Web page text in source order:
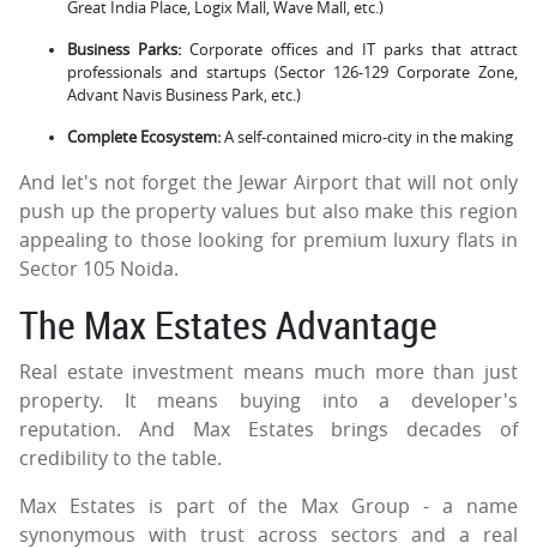
Great India Place, Logix Mall, Wave Mall, etc.)
Business Parks: Corporate offices and IT parks that attract
professionals and startups (Sector 126-129 Corporate Zone,
Advant Navis Business Park, etc.)
Complete Ecosystem:A self-contained micro-city in the making
And let's not forget the Jewar Airport that will not only
push up the property values but also make this region
appealing to those looking for premium luxury flats in
Sector 105 Noida.
The Max Estates Advantage
Real estate investment means much more than just
property. It means buying into a developer's
reputation. And Max Estates brings decades of
credibility to the table.
Max Estates is part of the Max Group - a name
synonymous with trust across sectors and a real